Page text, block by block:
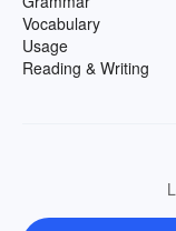
Vocabulary
Usage
Reading & Writing